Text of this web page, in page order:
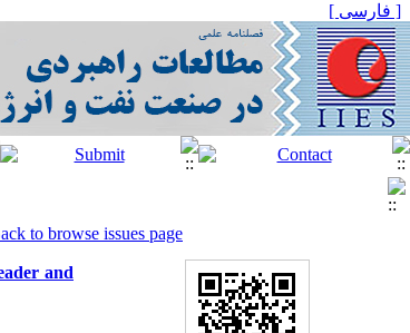
[ فارسی ]
to browse issues page
and